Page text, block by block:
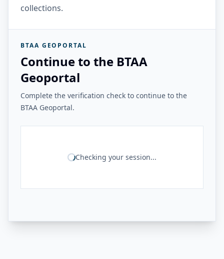
collections.
BTAA GEOPORTAL
Continue to the BTAA
Geoportal
Complete the verification check to continue to the
BTAA Geoportal.
Checking your session...